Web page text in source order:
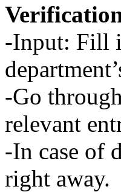
-Input: Fill
-Go
relevant
-In case of
right away.